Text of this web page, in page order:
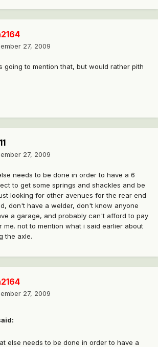
27, 2009
going to mention that, but would rather pith
27, 2009
needs to be done in order to have a 6
to get some springs and shackles and be
looking for other avenues for the rear end
don't have a welder, don't know anyone
a garage, and probably can't afford to pay
me. not to mention what i said earlier about
the axle.
27, 2009
else needs to be done in order to have a